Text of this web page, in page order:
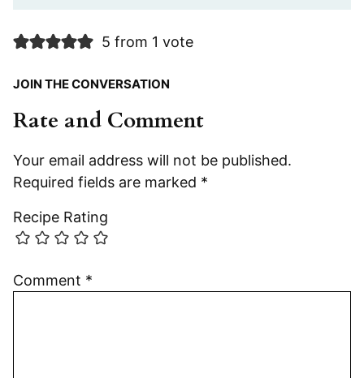
5 from 1 vote
JOIN THE CONVERSATION
Rate and Comment
Your email address will not be published.
Required fields are marked *
Recipe Rating
Comment *